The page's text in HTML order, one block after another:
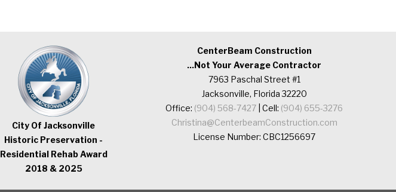
City Of Jacksonville
Historic Preservation -
Residential Rehab Award
2018 & 2025
CenterBeam Construction
...Not Your Average Contractor
7963 Paschal Street #1
Jacksonville, Florida 32220
Office: (904) 568-7427 | Cell: (904) 655-3276
Christina@CenterbeamConstruction.com
License Number: CBC1256697